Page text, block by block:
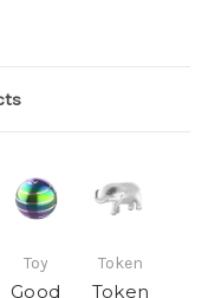
Toy
Good
Token
Token